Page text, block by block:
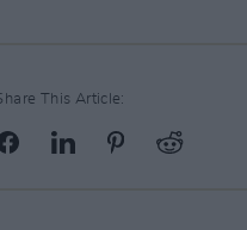
This Article: